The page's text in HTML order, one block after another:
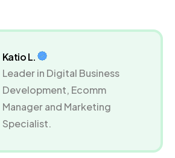
Katio L.
Leader in Digital Business
Development, Ecomm
Manager and Marketing
Specialist.